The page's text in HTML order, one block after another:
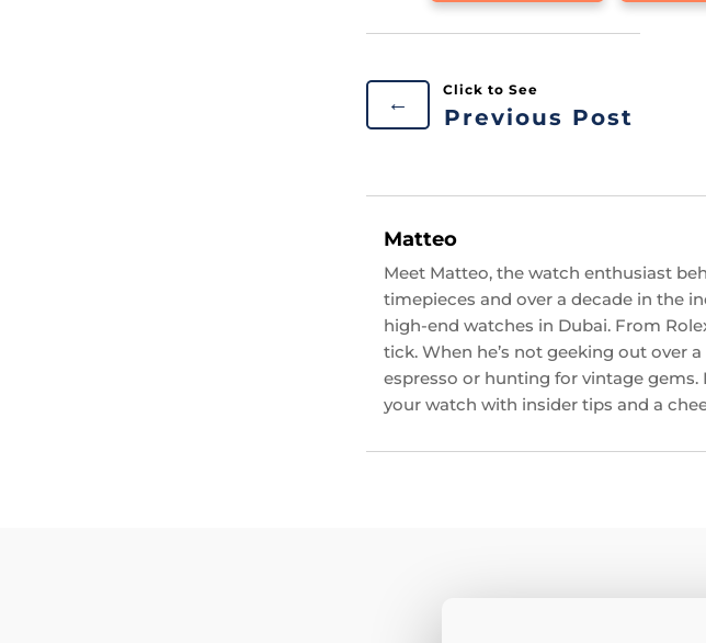
←
Previous Post
Matteo
Meet Matteo, the watch enthusiast
timepieces and over a decade in the
high-end watches in Dubai. From
tick. When he’s not geeking out over
espresso or hunting for vintage gems.
your watch with insider tips and a